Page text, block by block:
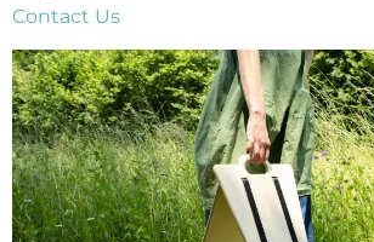
Contact Us